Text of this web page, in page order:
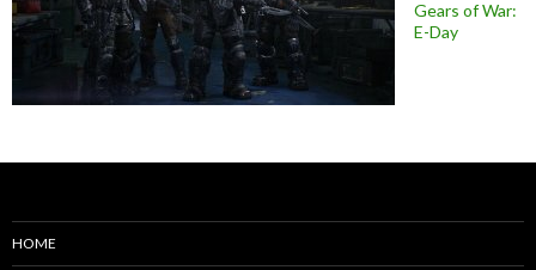
Gears of War:
E-Day
HOME